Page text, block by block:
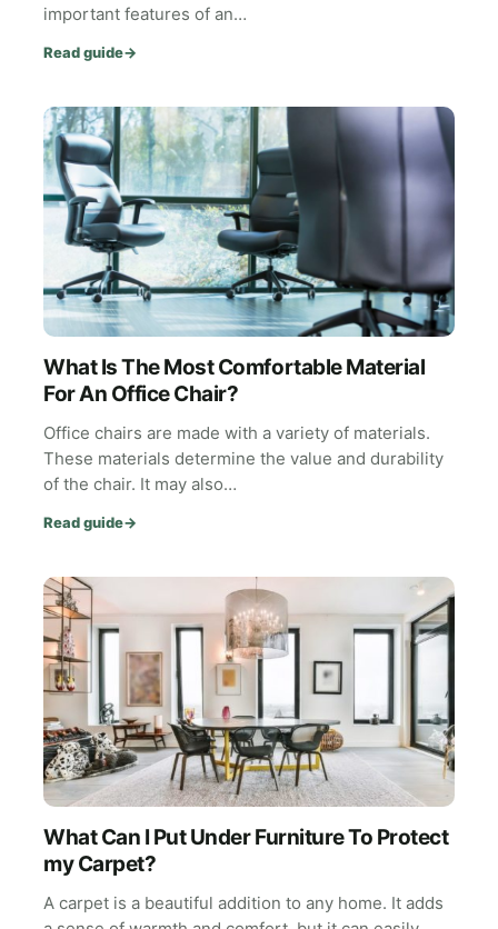
important features of an…
Read guide→
What Is The Most Comfortable Material
For An Office Chair?
Office chairs are made with a variety of materials.
These materials determine the value and durability
of the chair. It may also…
Read guide→
What Can I Put Under Furniture To Protect
my Carpet?
A carpet is a beautiful addition to any home. It adds